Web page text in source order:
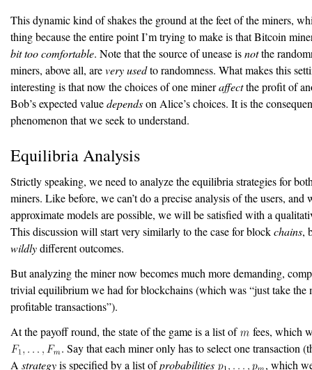
This dynamic kind of shakes the ground at the feet of the miners,
thing because the entire point I’m trying to make is that Bitcoin
bit too comfortable. Note that the source of unease isnotthe
miners, above all, arevery usedto randomness. What makes this
interesting is that now the choices of one mineraffectthe profit of
Bob’s expected valuedependson Alice’s choices. It is the
phenomenon that we seek to understand.
Equilibria Analysis
Strictly speaking, we need to analyze the equilibria strategies for
miners. Like before, we can’t do a precise analysis of the users, and
approximate models are possible, we will be satisfied with a
This discussion will start very similarly to the case for blockchains,
wildlydifferent outcomes.
But analyzing the miner now becomes much more demanding,
trivial equilibrium we had for blockchains (which was “just take the
profitable transactions”).
At the payoff round, the state of the game is a list of
fees, which
. Say that each miner only has to select one transaction
A strategyis specified by a list ofprobabilities
, which